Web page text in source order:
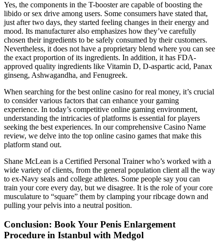
Yes, the components in the T-booster are capable of boosting the
libido or sex drive among users. Some consumers have stated that,
just after two days, they started feeling changes in their energy and
mood. Its manufacturer also emphasizes how they’ve carefully
chosen their ingredients to be safely consumed by their customers.
Nevertheless, it does not have a proprietary blend where you can see
the exact proportion of its ingredients. In addition, it has FDA-
approved quality ingredients like Vitamin D, D-aspartic acid, Panax
ginseng, Ashwagandha, and Fenugreek.
When searching for the best online casino for real money, it’s crucial
to consider various factors that can enhance your gaming
experience. In today’s competitive online gaming environment,
understanding the intricacies of platforms is essential for players
seeking the best experiences. In our comprehensive Casino Name
review, we delve into the top online casino games that make this
platform stand out.
Shane McLean is a Certified Personal Trainer who’s worked with a
wide variety of clients, from the general population client all the way
to ex-Navy seals and college athletes. Some people say you can
train your core every day, but we disagree. It is the role of your core
musculature to “square” them by clamping your ribcage down and
pulling your pelvis into a neutral position.
Conclusion: Book Your Penis Enlargement
Procedure in Istanbul with Medgol